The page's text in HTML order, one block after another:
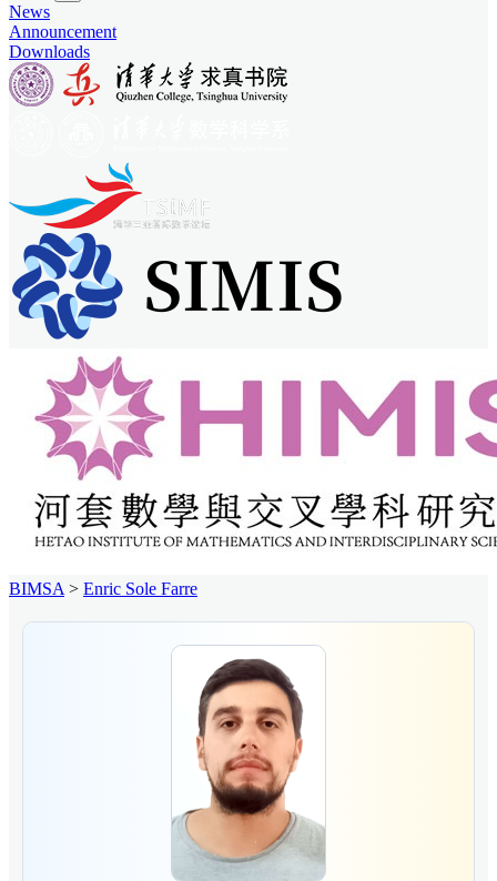
News
Announcement
Downloads
BIMSA > Enric Sole Farre